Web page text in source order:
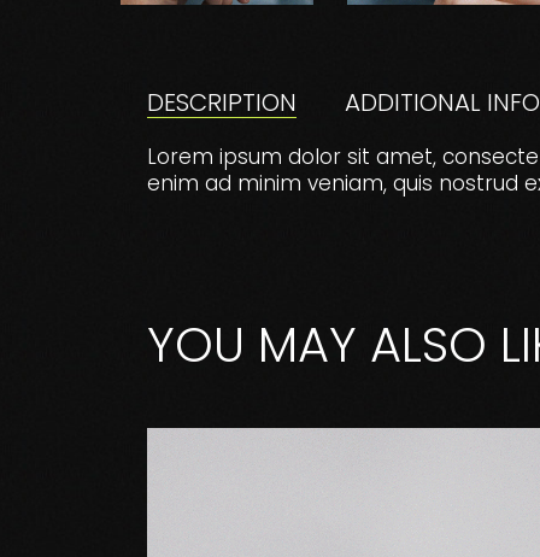
DESCRIPTION ADDITIONAL
Lorem ipsum dolor sit amet,
enim ad minim veniam, quis nostrud
YOU MAY ALSO